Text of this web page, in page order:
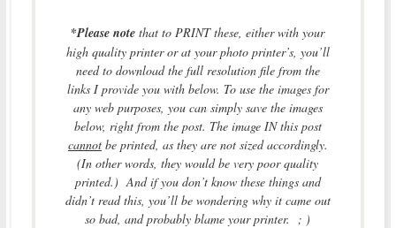
*Please note that to PRINT these, either with your
high quality printer or at your photo printer’s, you’ll
need to download the full resolution file from the
links I provide you with below. To use the images for
any web purposes, you can simply save the images
below, right from the post. The image IN this post
cannotbe printed, as they are not sized accordingly.
(In other words, they would be very poor quality
printed.) And if you don’t know these things and
didn’t read this, you’ll be wondering why it came out
so bad, and probably blame your printer. ; )